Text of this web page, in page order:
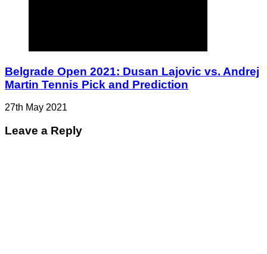
Belgrade Open 2021: Dusan Lajovic vs. Andrej
Martin Tennis Pick and Prediction
27th May 2021
Leave a Reply